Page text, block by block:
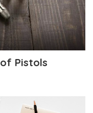
Pistols